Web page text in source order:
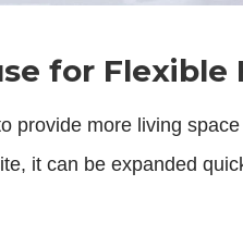
for Flexible
provide more living
it can be expanded